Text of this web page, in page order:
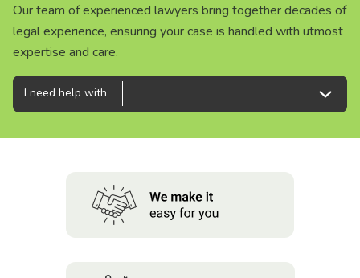
Our team of experienced lawyers bring together decades of
legal experience, ensuring your case is handled with utmost
expertise and care.
Our team of experienced lawyers bring together decades of
legal experience, ensuring your case is handled with utmost
expertise and care.
Our team of experienced lawyers bring together decades of
legal experience, ensuring your case is handled with utmost
expertise and care.
I need help with